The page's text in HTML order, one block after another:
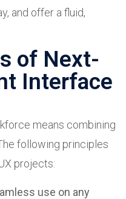
and offer a fluid,
of Next-
Interface
means combining
following principles
projects:
use on any